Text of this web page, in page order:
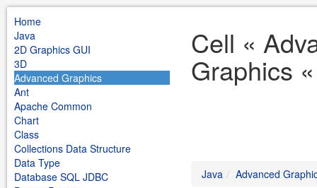
Home
Java
2D Graphics GUI
3D
Advanced Graphics
Ant
Apache Common
Chart
Class
Collections Data Structure
Data Type
Database SQL JDBC
Cell «
Graphics
Java Advanced